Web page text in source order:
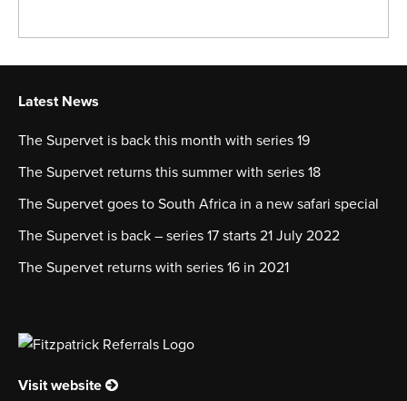
Latest News
The Supervet is back this month with series 19
The Supervet returns this summer with series 18
The Supervet goes to South Africa in a new safari special
The Supervet is back – series 17 starts 21 July 2022
The Supervet returns with series 16 in 2021
Visit website